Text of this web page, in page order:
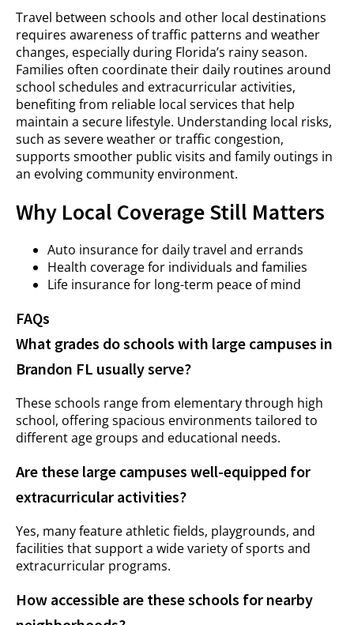
Travel between schools and other local destinations
requires awareness of traffic patterns and weather
changes, especially during Florida’s rainy season.
Families often coordinate their daily routines around
school schedules and extracurricular activities,
benefiting from reliable local services that help
maintain a secure lifestyle. Understanding local risks,
such as severe weather or traffic congestion,
supports smoother public visits and family outings in
an evolving community environment.
Why Local Coverage Still Matters
Auto insurance for daily travel and errands
Health coverage for individuals and families
Life insurance for long-term peace of mind
FAQs
What grades do schools with large campuses in
Brandon FL usually serve?
These schools range from elementary through high
school, offering spacious environments tailored to
different age groups and educational needs.
Are these large campuses well-equipped for
extracurricular activities?
Yes, many feature athletic fields, playgrounds, and
facilities that support a wide variety of sports and
extracurricular programs.
How accessible are these schools for nearby